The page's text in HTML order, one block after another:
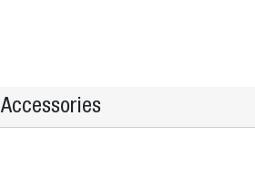
Accessories